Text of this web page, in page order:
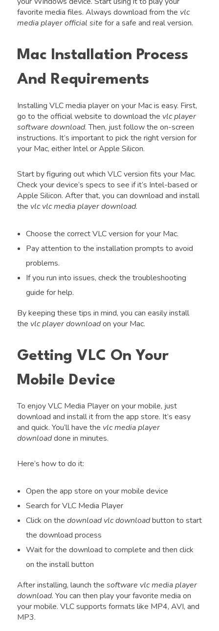
favorite media files. Always download from the vlc
media player official site for a safe and real version.
Mac Installation Process
And Requirements
Installing VLC media player on your Mac is easy. First,
go to the official website to download the vlc player
software download. Then, just follow the on-screen
instructions. It’s important to pick the right version for
your Mac, either Intel or Apple Silicon.
Start by figuring out which VLC version fits your Mac.
Check your device’s specs to see if it’s Intel-based or
Apple Silicon. After that, you can download and install
the vlc vlc media player download.
Choose the correct VLC version for your Mac.
Pay attention to the installation prompts to avoid
problems.
If you run into issues, check the troubleshooting
guide for help.
By keeping these tips in mind, you can easily install
the vlc player downloadon your Mac.
Getting VLC On Your
Mobile Device
To enjoy VLC Media Player on your mobile, just
download and install it from the app store. It’s easy
and quick. You’ll have the vlc media player
downloaddone in minutes.
Here’s how to do it:
Open the app store on your mobile device
Search for VLC Media Player
Click on the download vlc downloadbutton to start
the download process
Wait for the download to complete and then click
on the install button
After installing, launch the software vlc media player
download. You can then play your favorite media on
your mobile. VLC supports formats like MP4, AVI, and
MP3.